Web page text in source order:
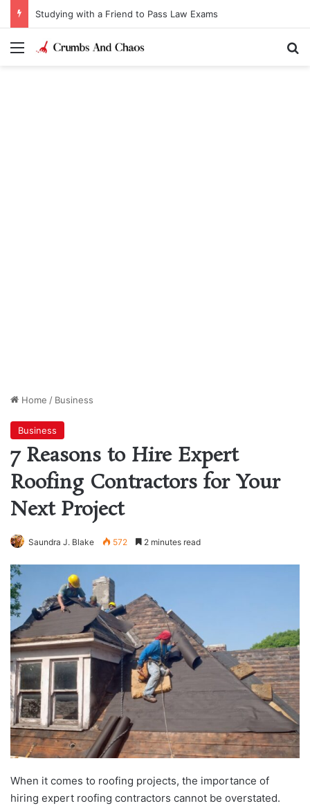
Studying with a Friend to Pass Law Exams
Menu
Home / Business
Business
7 Reasons to Hire Expert
Roofing Contractors for Your
Next Project
Saundra J. Blake 572 2 minutes read
When it comes to roofing projects, the importance of
hiring expert roofing contractors cannot be overstated.